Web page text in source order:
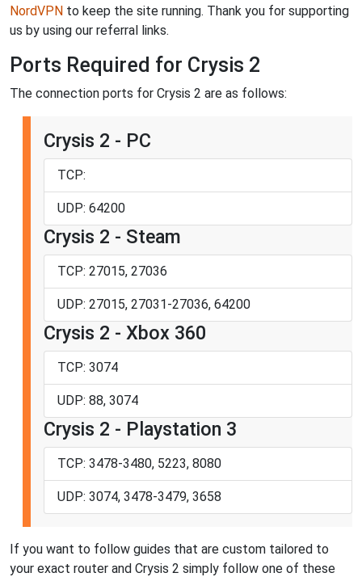
NordVPN to keep the site running. Thank you for supporting
us by using our referral links.
Ports Required for Crysis 2
The connection ports for Crysis 2 are as follows:
Crysis 2 - PC
TCP:
UDP: 64200
Crysis 2 - Steam
TCP: 27015, 27036
UDP: 27015, 27031-27036, 64200
Crysis 2 - Xbox 360
TCP: 3074
UDP: 88, 3074
Crysis 2 - Playstation 3
TCP: 3478-3480, 5223, 8080
UDP: 3074, 3478-3479, 3658
If you want to follow guides that are custom tailored to
your exact router and Crysis 2 simply follow one of these